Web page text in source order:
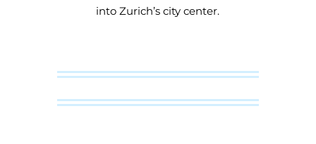
into Zurich’s city center.